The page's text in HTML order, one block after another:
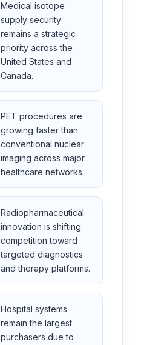
Medical isotope
supply security
remains a strategic
priority across the
United States and
Canada.
PET procedures are
growing faster than
conventional nuclear
imaging across major
healthcare networks.
Radiopharmaceutical
innovation is shifting
competition toward
targeted diagnostics
and therapy platforms.
Hospital systems
remain the largest
purchasers due to